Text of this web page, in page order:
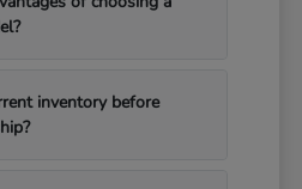
inventory before